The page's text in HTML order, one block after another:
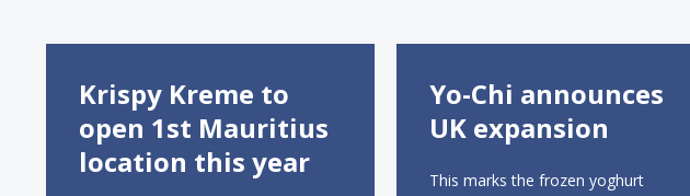
Krispy Kreme to
open 1st Mauritius
location this year
Yo-Chi announces
UK expansion
This marks the frozen yoghurt